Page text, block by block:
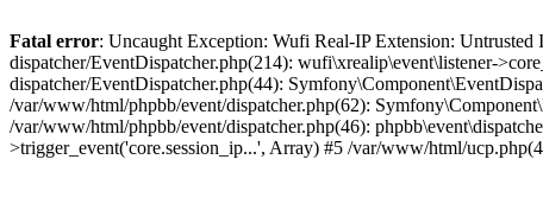
Fatal error: Uncaught Exception: Wufi Real-IP Extension:
dispatcher/EventDispatcher.php(214): wufi\xrealip\event\listener-
dispatcher/EventDispatcher.php(44):
/var/www/html/phpbb/event/dispatcher.php(62):
/var/www/html/phpbb/event/dispatcher.php(46):
>trigger_event('core.session_ip...', Array) #5 /var/www/html/